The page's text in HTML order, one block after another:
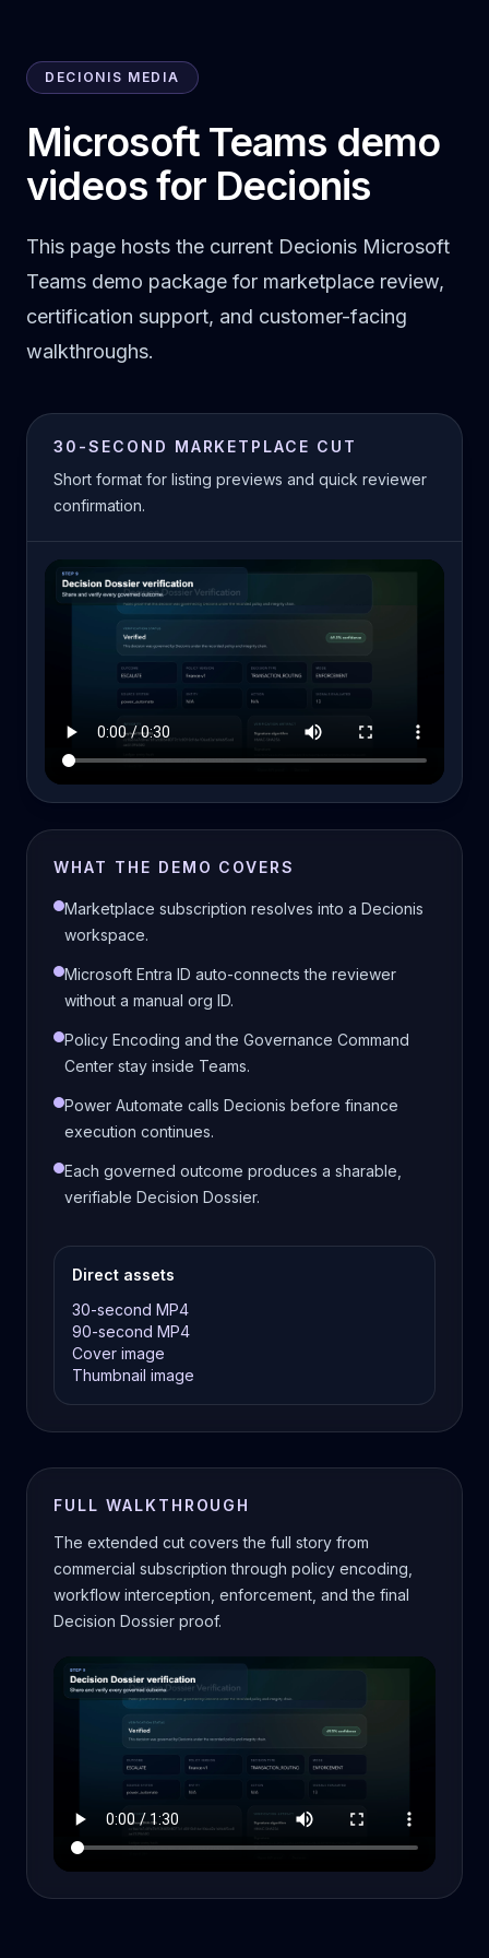
DECIONIS MEDIA
Microsoft Teams demo
videos for Decionis
This page hosts the current Decionis Microsoft
Teams demo package for marketplace review,
certification support, and customer-facing
walkthroughs.
30-SECOND MARKETPLACE CUT
Short format for listing previews and quick reviewer
confirmation.
WHAT THE DEMO COVERS
Marketplace subscription resolves into a Decionis
workspace.
Microsoft Entra ID auto-connects the reviewer
without a manual org ID.
Policy Encoding and the Governance Command
Center stay inside Teams.
Power Automate calls Decionis before finance
execution continues.
Each governed outcome produces a sharable,
verifiable Decision Dossier.
Direct assets
30-second MP4
90-second MP4
Cover image
Thumbnail image
FULL WALKTHROUGH
The extended cut covers the full story from
commercial subscription through policy encoding,
workflow interception, enforcement, and the final
Decision Dossier proof.